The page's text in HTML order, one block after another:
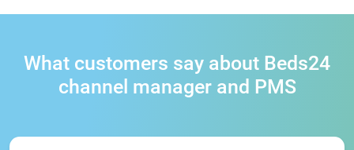
What customers say about Beds24
channel manager and PMS